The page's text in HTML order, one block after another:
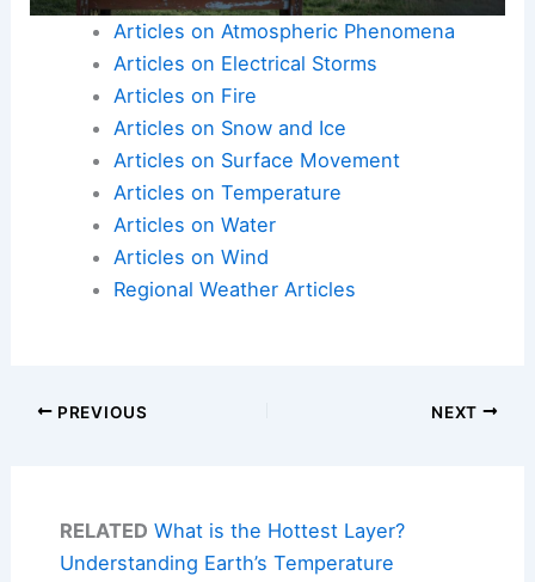
Articles on Atmospheric Phenomena
Articles on Electrical Storms
Articles on Fire
Articles on Snow and Ice
Articles on Surface Movement
Articles on Temperature
Articles on Water
Articles on Wind
Regional Weather Articles
PREVIOUS NEXT
RELATED What is the Hottest Layer?
Understanding Earth’s Temperature